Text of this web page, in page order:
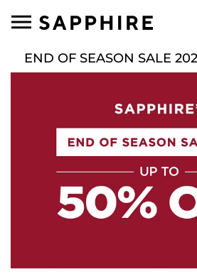
END OF SEASON SALE